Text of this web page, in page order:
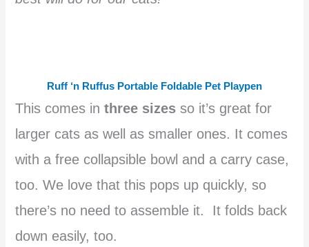
Ruff ‘n Ruffus Portable Foldable Pet Playpen
This comes inthree sizes so it’s great for
larger cats as well as smaller ones. It comes
with a free collapsible bowl and a carry case,
too. We love that this pops up quickly, so
there’s no need to assemble it. It folds back
down easily, too.